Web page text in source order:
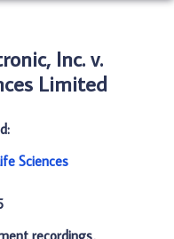
Inc. v.
Limited
Sciences
recordings,